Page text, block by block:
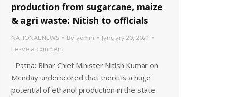
production from sugarcane, maize
& agri waste: Nitish to officials
NATIONAL NEWS By admin
January 20, 2021
Leave a comment
Patna: Bihar Chief Minister Nitish Kumar on
Monday underscored that there is a huge
potential of ethanol production in the state